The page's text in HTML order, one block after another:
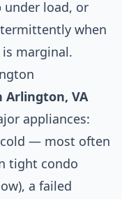
under load, or
when
marginal.
Arlington, VA
appliances:
— most often
tight condo
a failed